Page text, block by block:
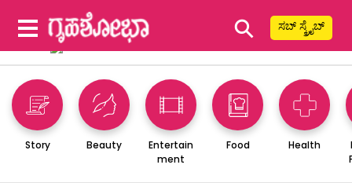
⚲ ಸಬ್ ಸ್ಕ್ರೈಬ್
Story Beauty
Entertain
ment
Food Health